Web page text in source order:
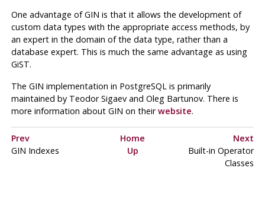
One advantage ofGIN is that it allows the development of
custom data types with the appropriate access methods, by
an expert in the domain of the data type, rather than a
database expert. This is much the same advantage as using
GiST.
The GIN implementation in PostgreSQLis primarily
maintained by Teodor Sigaev and Oleg Bartunov. There is
more information about GIN on theirwebsite.
Prev Home
Next
GIN Indexes
Up
Built-in Operator
Classes